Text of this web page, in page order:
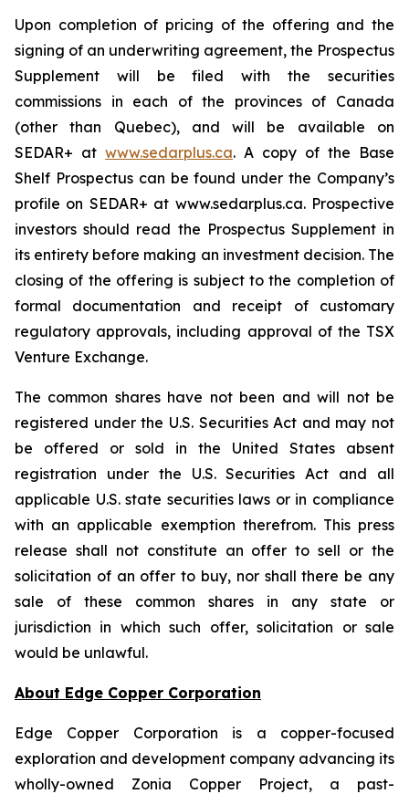
Upon completion of pricing of the offering and the
signing of an underwriting agreement, the Prospectus
Supplement will be filed with the securities
commissions in each of the provinces of Canada
(other than Quebec), and will be available on
SEDAR+ at www.sedarplus.ca. A copy of the Base
Shelf Prospectus can be found under the Company’s
profile on SEDAR+ at www.sedarplus.ca. Prospective
investors should read the Prospectus Supplement in
its entirety before making an investment decision. The
closing of the offering is subject to the completion of
formal documentation and receipt of customary
regulatory approvals, including approval of the TSX
Venture Exchange.
The common shares have not been and will not be
registered under the U.S. Securities Act and may not
be offered or sold in the United States absent
registration under the U.S. Securities Act and all
applicable U.S. state securities laws or in compliance
with an applicable exemption therefrom. This press
release shall not constitute an offer to sell or the
solicitation of an offer to buy, nor shall there be any
sale of these common shares in any state or
jurisdiction in which such offer, solicitation or sale
would be unlawful.
About Edge Copper Corporation
Edge Copper Corporation is a copper-focused
exploration and development company advancing its
wholly-owned Zonia Copper Project, a past-